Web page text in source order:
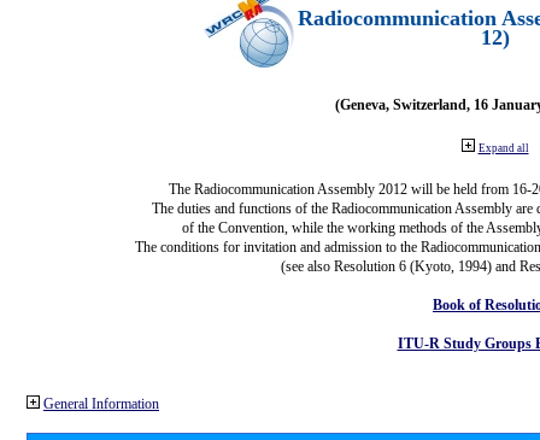
Radiocommunication
12)
(Geneva, Switzerland, 16
Expand all
The Radiocommunication Assembly 2012 will be held from 16-
The duties and functions of the Radiocommunication Assembly
of the Convention, while the working methods of the
The conditions for invitation and admission to the
(see also Resolution 6 (Kyoto, 1994) and
Book of
ITU-R Study Groups
General Information